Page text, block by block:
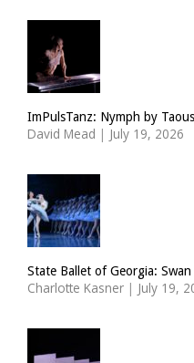
ImPulsTanz: Nymph by
David Mead | July 19, 2026
State Ballet of Georgia: Swan
Charlotte Kasner | July 19,